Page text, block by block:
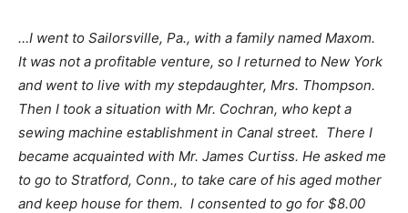
…I went to Sailorsville, Pa., with a family named Maxom.
It was not a profitable venture, so I returned to New York
and went to live with my stepdaughter, Mrs. Thompson.
Then I took a situation with Mr. Cochran, who kept a
sewing machine establishment in Canal street. There I
became acquainted with Mr. James Curtiss. He asked me
to go to Stratford, Conn., to take care of his aged mother
and keep house for them. I consented to go for $8.00